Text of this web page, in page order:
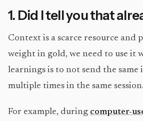
1. Did I tell you that
Context is a scarce resource and
weight in gold, we need to use it
learnings is to not send the
multiple times in the same session.
For example, during computer-